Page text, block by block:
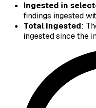
Ingested in
findings ingested
Total ingested:
ingested since the